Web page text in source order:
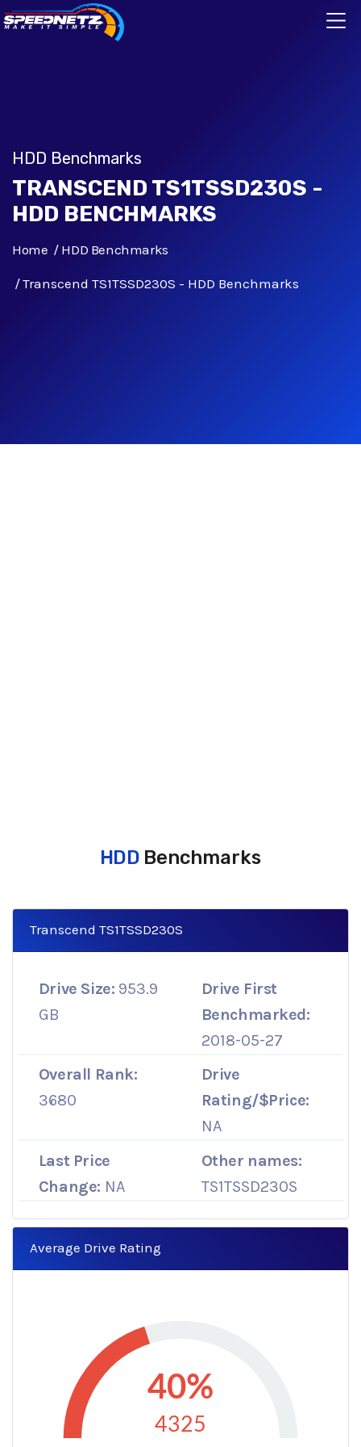
HDD Benchmarks
TRANSCEND TS1TSSD230S -
HDD BENCHMARKS
Home HDD Benchmarks
Transcend TS1TSSD230S - HDD Benchmarks
HDD Benchmarks
Transcend TS1TSSD230S
Drive Size: 953.9
GB
Drive First
Benchmarked:
2018-05-27
Overall Rank:
3680
Drive
Rating/$Price:
NA
Last Price
Change: NA
Other names:
TS1TSSD230S
Average Drive Rating
40%
4325